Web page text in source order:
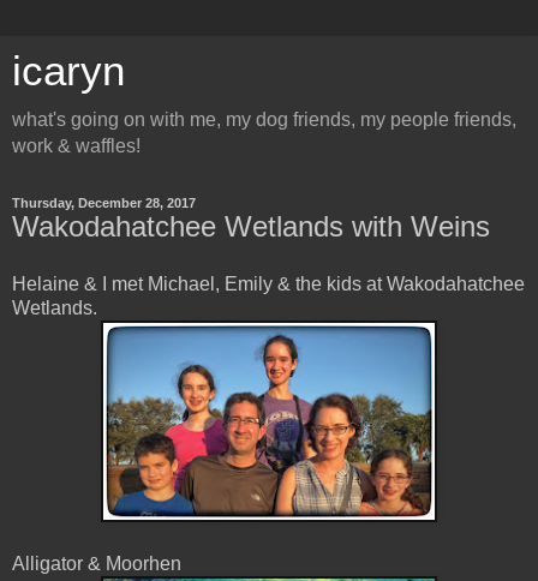
icaryn
what's going on with me, my dog friends, my people friends,
work & waffles!
Thursday, December 28, 2017
Wakodahatchee Wetlands with Weins
Helaine & I met Michael, Emily & the kids at Wakodahatchee
Wetlands.
Alligator & Moorhen